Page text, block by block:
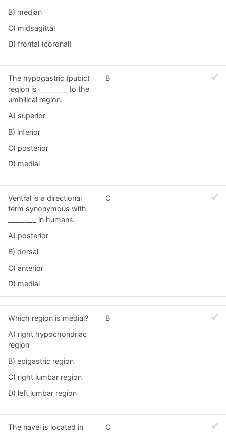
B) median
C) midsagittal
D) frontal (coronal)
The hypogastric (pubic)
region is ________ to the
umbilical region.
A) superior
B) inferior
C) posterior
D) medial
B
Ventral is a directional
term synonymous with
________ in humans.
A) posterior
B) dorsal
C) anterior
D) medial
C
Which region is medial?
A) right hypochondriac
region
B) epigastric region
C) right lumbar region
D) left lumbar region
B
The navel is located in
C